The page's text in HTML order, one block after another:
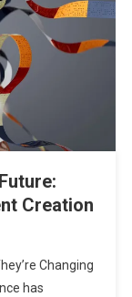
Creation
Changing
has